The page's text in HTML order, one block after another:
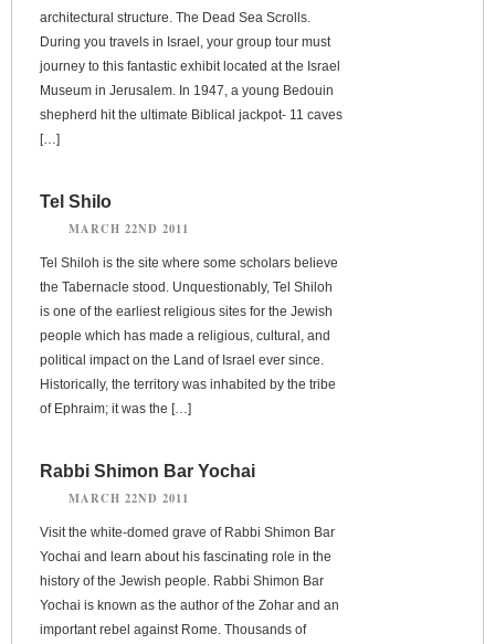
architectural structure. The Dead Sea Scrolls.
During you travels in Israel, your group tour must
journey to this fantastic exhibit located at the Israel
Museum in Jerusalem. In 1947, a young Bedouin
shepherd hit the ultimate Biblical jackpot- 11 caves
[…]
Tel Shilo
MARCH 22ND 2011
Tel Shiloh is the site where some scholars believe
the Tabernacle stood. Unquestionably, Tel Shiloh
is one of the earliest religious sites for the Jewish
people which has made a religious, cultural, and
political impact on the Land of Israel ever since.
Historically, the territory was inhabited by the tribe
of Ephraim; it was the […]
Rabbi Shimon Bar Yochai
MARCH 22ND 2011
Visit the white-domed grave of Rabbi Shimon Bar
Yochai and learn about his fascinating role in the
history of the Jewish people. Rabbi Shimon Bar
Yochai is known as the author of the Zohar and an
important rebel against Rome. Thousands of